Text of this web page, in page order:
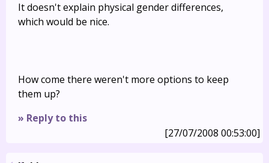
It doesn't explain physical gender differences,
which would be nice.
How come there weren't more options to keep
them up?
» Reply to this
[27/07/2008 00:53:00]